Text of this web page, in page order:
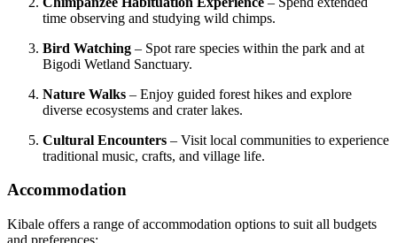
time observing and studying wild chimps.
Bird Watching – Spot rare species within the park and at
Bigodi Wetland Sanctuary.
Nature Walks – Enjoy guided forest hikes and explore
diverse ecosystems and crater lakes.
Cultural Encounters – Visit local communities to experience
traditional music, crafts, and village life.
Accommodation
Kibale offers a range of accommodation options to suit all budgets